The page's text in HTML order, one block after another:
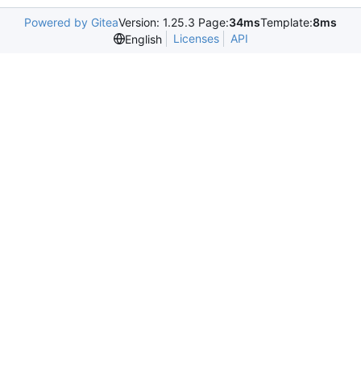
Powered by GiteaVersion: 1.25.3 Page:34msTemplate:8ms
English
Licenses API